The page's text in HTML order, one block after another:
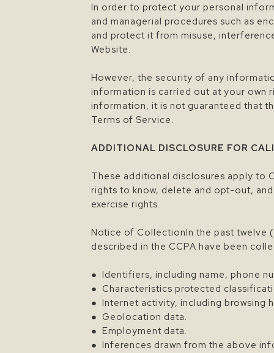
In order to protect your personal
and managerial procedures such as
and protect it from misuse,
Website.
However, the security of any
information is carried out at your own
information, it is not guaranteed that
Terms of Service.
ADDITIONAL DISCLOSURE FOR
These additional disclosures apply to
rights to know, delete and opt-out,
exercise rights.
Notice of CollectionIn the past twelve
described in the CCPA have been
● Identifiers, including name, phone
● Characteristics protected
● Internet activity, including browsing
● Geolocation data.
● Employment data.
● Inferences drawn from the above